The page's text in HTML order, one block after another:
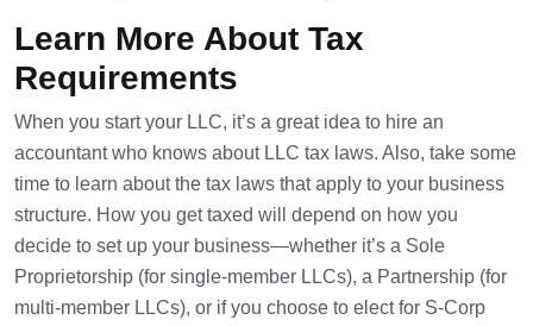
Learn More About Tax
Requirements
When you start your LLC, it’s a great idea to hire an
accountant who knows about LLC tax laws. Also, take some
time to learn about the tax laws that apply to your business
structure. How you get taxed will depend on how you
decide to set up your business—whether it’s a Sole
Proprietorship (for single-member LLCs), a Partnership (for
multi-member LLCs), or if you choose to elect for S-Corp